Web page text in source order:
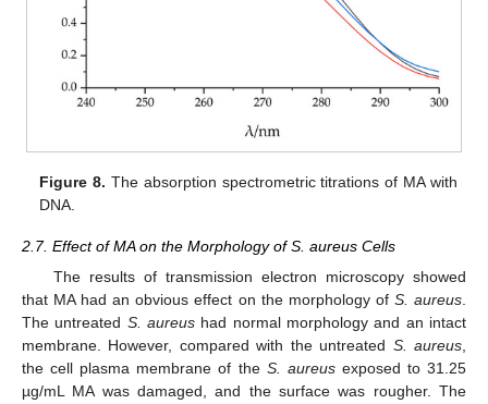
Figure 8. The absorption spectrometric titrations of MA with
DNA.
2.7. Effect of MA on the Morphology of S. aureus Cells
The results of transmission electron microscopy showed
that MA had an obvious effect on the morphology of S. aureus
The untreated S. aureus had normal morphology and an intact
membrane. However, compared with the untreated S. aureus
the cell plasma membrane of the S. aureusexposed to 31.25
µg/mL MA was damaged, and the surface was rougher. The